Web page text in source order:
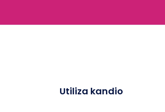
Utiliza kandio